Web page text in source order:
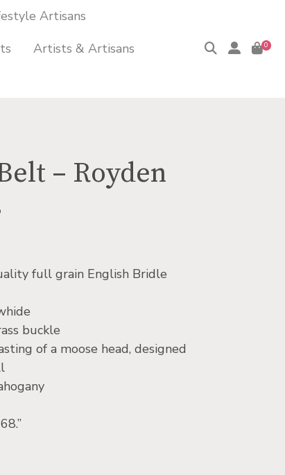
Artisans
Artists & Artisans
0
– Royden
full grain English Bridle
buckle
of a moose head, designed